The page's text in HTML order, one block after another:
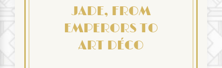
JADE, FROM
EMPERORS TO
ART DÉCO